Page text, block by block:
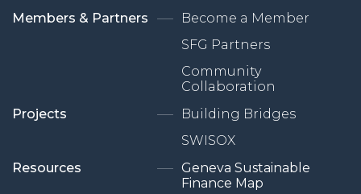
Members & Partners
Become a Member
SFG Partners
Community
Collaboration
Projects
Building Bridges
SWISOX
Resources
Geneva Sustainable
Finance Map